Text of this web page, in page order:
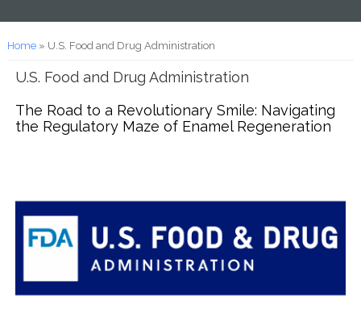
You are here
Home» U.S. Food and Drug Administration
U.S. Food and Drug Administration
The Road to a Revolutionary Smile: Navigating
the Regulatory Maze of Enamel Regeneration